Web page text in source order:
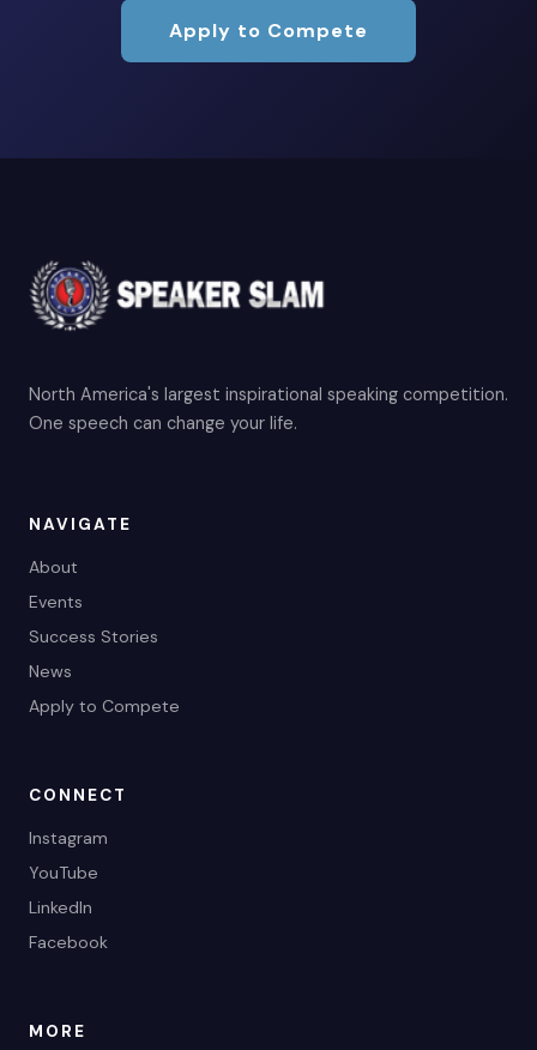
Apply to Compete
North America's largest inspirational speaking competition.
One speech can change your life.
NAVIGATE
About
Events
Success Stories
News
Apply to Compete
CONNECT
Instagram
YouTube
LinkedIn
Facebook
MORE